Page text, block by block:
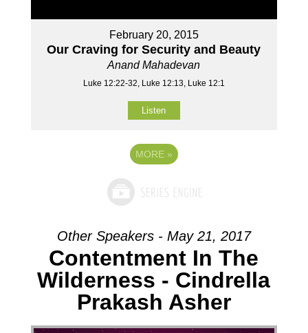
February 20, 2015
Our Craving for Security and Beauty
Anand Mahadevan
Luke 12:22-32, Luke 12:13, Luke 12:1
Listen
MORE »
Other Speakers - May 21, 2017
Contentment In The
Wilderness - Cindrella
Prakash Asher